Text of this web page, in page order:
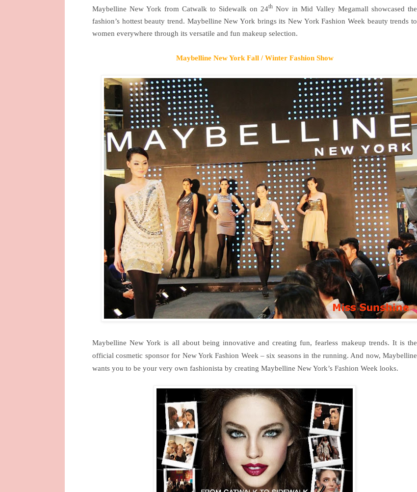
Maybelline New York from Catwalk to Sidewalk on 24th Nov in Mid Valley Megamall showcased the
fashion’s hottest beauty trend. MaybellineNew York brings its New York Fashion Week beauty trends to
women everywhere through its versatile and fun makeup selection.
Maybelline New YorkFall / Winter Fashion Show
MaybellineNew York is all about being innovative and creating fun, fearless makeup trends. It is the
official cosmetic sponsor for New York Fashion Week – six seasons in the running. And now, Maybelline
wants you to be your very own fashionista by creating Maybelline New York’s Fashion Week looks.